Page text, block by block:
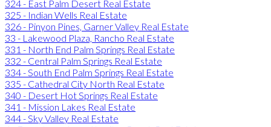
324 - East Palm Desert Real Estate
325 - Indian Wells Real Estate
326 - Pinyon Pines, Garner Valley Real Estate
33 - Lakewood Plaza, Rancho Real Estate
331 - North End Palm Springs Real Estate
332 - Central Palm Springs Real Estate
334 - South End Palm Springs Real Estate
335 - Cathedral City North Real Estate
340 - Desert Hot Springs Real Estate
341 - Mission Lakes Real Estate
344 - Sky Valley Real Estate